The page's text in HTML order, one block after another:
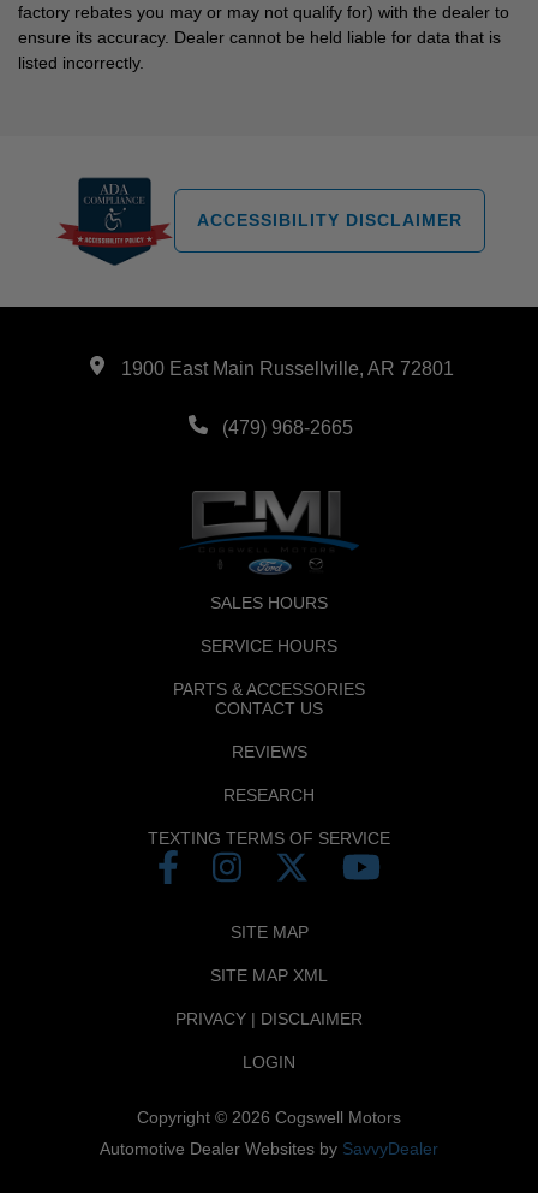
factory rebates you may or may not qualify for) with the dealer to
ensure its accuracy. Dealer cannot be held liable for data that is
listed incorrectly.
ACCESSIBILITY DISCLAIMER
1900 East Main Russellville, AR 72801
(479) 968-2665
SALES HOURS
SERVICE HOURS
PARTS & ACCESSORIES
CONTACT US
REVIEWS
RESEARCH
TEXTING TERMS OF SERVICE
SITE MAP
SITE MAP XML
PRIVACY | DISCLAIMER
LOGIN
Copyright © 2026 Cogswell Motors
Automotive Dealer Websites by SavvyDealer